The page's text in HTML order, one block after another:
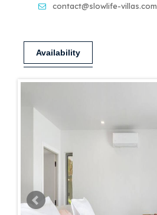
contact@slowlife-villas.com
Availability